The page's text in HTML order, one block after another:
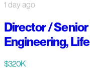
1 day ago
Director /
Engineering,
$320K